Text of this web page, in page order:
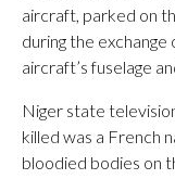
aircraft, parked on
during the
aircraft’s fuselage
Niger state
killed was a French
bloodied bodies on